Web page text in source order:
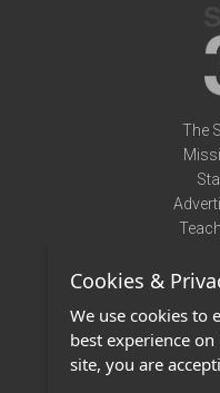
The
Cookies &
We use cookies to
best experience
site, you are